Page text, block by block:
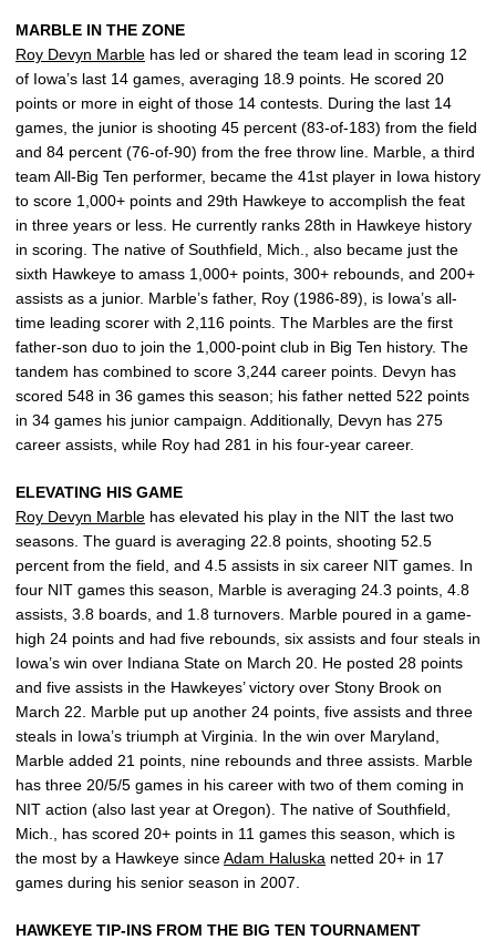
MARBLE IN THE ZONE
Roy Devyn Marble has led or shared the team lead in scoring 12
of Iowa’s last 14 games, averaging 18.9 points. He scored 20
points or more in eight of those 14 contests. During the last 14
games, the junior is shooting 45 percent (83-of-183) from the field
and 84 percent (76-of-90) from the free throw line. Marble, a third
team All-Big Ten performer, became the 41st player in Iowa history
to score 1,000+ points and 29th Hawkeye to accomplish the feat
in three years or less. He currently ranks 28th in Hawkeye history
in scoring. The native of Southfield, Mich., also became just the
sixth Hawkeye to amass 1,000+ points, 300+ rebounds, and 200+
assists as a junior. Marble’s father, Roy (1986-89), is Iowa’s all-
time leading scorer with 2,116 points. The Marbles are the first
father-son duo to join the 1,000-point club in Big Ten history. The
tandem has combined to score 3,244 career points. Devyn has
scored 548 in 36 games this season; his father netted 522 points
in 34 games his junior campaign. Additionally, Devyn has 275
career assists, while Roy had 281 in his four-year career.
ELEVATING HIS GAME
Roy Devyn Marble has elevated his play in the NIT the last two
seasons. The guard is averaging 22.8 points, shooting 52.5
percent from the field, and 4.5 assists in six career NIT games. In
four NIT games this season, Marble is averaging 24.3 points, 4.8
assists, 3.8 boards, and 1.8 turnovers. Marble poured in a game-
high 24 points and had five rebounds, six assists and four steals in
Iowa’s win over Indiana State on March 20. He posted 28 points
and five assists in the Hawkeyes’ victory over Stony Brook on
March 22. Marble put up another 24 points, five assists and three
steals in Iowa’s triumph at Virginia. In the win over Maryland,
Marble added 21 points, nine rebounds and three assists. Marble
has three 20/5/5 games in his career with two of them coming in
NIT action (also last year at Oregon). The native of Southfield,
Mich., has scored 20+ points in 11 games this season, which is
the most by a Hawkeye sinceAdam Haluska netted 20+ in 17
games during his senior season in 2007.
HAWKEYE TIP-INS FROM THE BIG TEN TOURNAMENT